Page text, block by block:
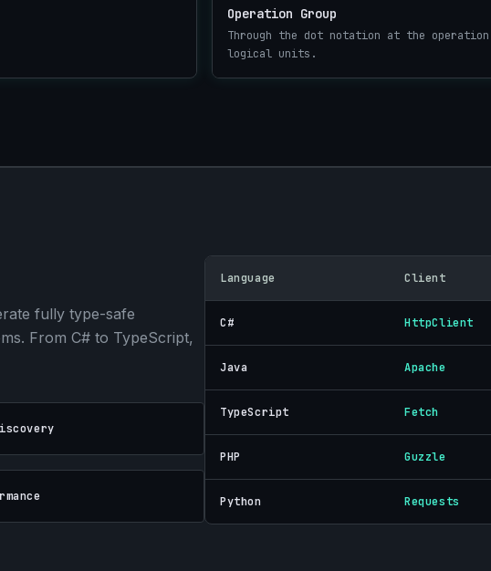
Operation Group
Through the dot notation at the
logical units.
fully type-safe
From C# to TypeScript,
Language Client
C# HttpClient
Java Apache
TypeScript Fetch
PHP Guzzle
Python Requests